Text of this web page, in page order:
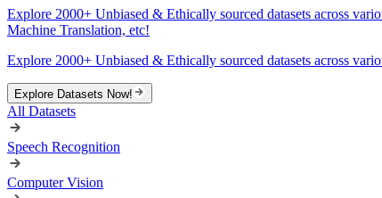
Explore 2000+ Unbiased & Ethically sourced datasets across
Machine Translation, etc!
Explore 2000+ Unbiased & Ethically sourced datasets across
Explore Datasets Now!
All Datasets
Speech Recognition
Computer Vision